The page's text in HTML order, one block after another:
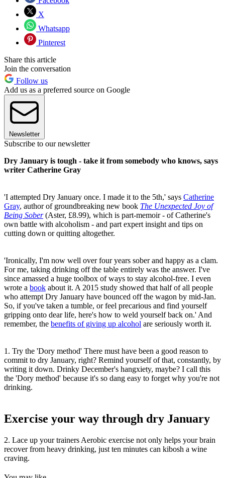
X
Whatsapp
Pinterest
Share this article
Join the conversation
Follow us
Add us as a preferred source on Google
Newsletter
Subscribe to our newsletter
Dry January is tough - take it from somebody who knows, says
writer Catherine Gray
'I attempted Dry January once. I made it to the 5th,' says Catherine
Gray, author of groundbreaking new book The Unexpected Joy of
Being Sober(Aster, £8.99), which is part-memoir - of Catherine's
own battle with alcoholism - and part expert insight and tips on
cutting down or quitting altogether.
'Ironically, I'm now well over four years sober and happy as a clam.
For me, taking drinking off the table entirely was the answer. I've
since amassed a huge toolbox of ways to stay alcohol-free. I even
wrote a book about it. A 2015 study showed that half of all people
who attempt Dry January have bounced off the wagon by mid-Jan.
So, if you've taken a tumble, or feel precarious and find yourself
gripping onto dear life, here's how to weld yourself back on.' And
remember, the benefits of giving up alcohol are seriously worth it.
1. Try the 'Dory method' There must have been a good reason to
commit to dry January, right? Remind yourself of that, constantly, by
writing it down. Drinky December's hangxiety, maybe? I call this
the 'Dory method' because it's so dang easy to forget why you're not
drinking.
Exercise your way through dry January
2. Lace up your trainers Aerobic exercise not only helps your brain
recover from heavy drinking, just ten minutes can kibosh a wine
craving.